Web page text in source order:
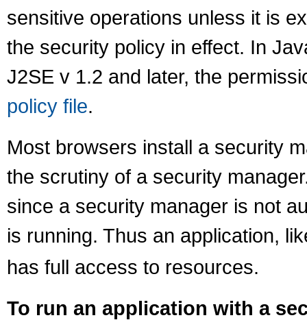
sensitive operations unless it is
the security policy in effect. In
J2SE v 1.2 and later, the
policy file.
Most browsers install a security
the scrutiny of a security
since a security manager is not
is running. Thus an application,
has full access to resources.
To run an application with a